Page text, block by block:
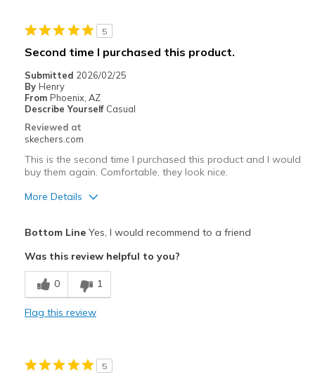
Width
Sizing
Feels half size too big
View On Shoes
5
Second time I purchased this product.
Submitted 2026/02/25
By Henry
From Phoenix, AZ
Describe Yourself Casual
Reviewed at
skechers.com
This is the second time I purchased this product and I would
buy them again. Comfortable, they look nice.
More Details
Comfortable
Durable
Going Out
Bottom LineYes, I would recommend to a friend
Was this review helpful to you?
0 1
Flag this review
5